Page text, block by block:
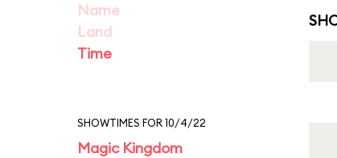
Name
Land
Time
SHOWTIMES FOR 10/4/22
Magic Kingdom